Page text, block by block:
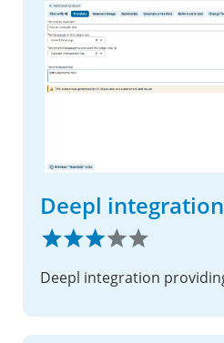
Deepl integration